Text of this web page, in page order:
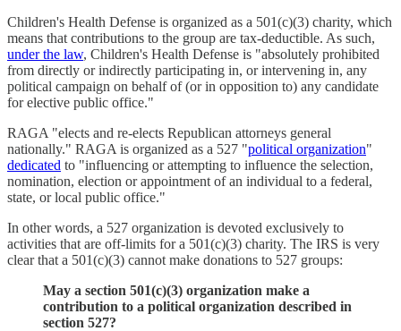
Children's Health Defense is organized as a 501(c)(3) charity, which
means that contributions to the group are tax-deductible. As such,
under the law, Children's Health Defense is "absolutely prohibited
from directly or indirectly participating in, or intervening in, any
political campaign on behalf of (or in opposition to) any candidate
for elective public office."
RAGA "elects and re-elects Republican attorneys general
nationally." RAGA is organized as a 527 "political organization"
dedicated to "influencing or attempting to influence the selection,
nomination, election or appointment of an individual to a federal,
state, or local public office."
In other words, a 527 organization is devoted exclusively to
activities that are off-limits for a 501(c)(3) charity. The IRS is very
clear that a 501(c)(3) cannot make donations to 527 groups:
May a section 501(c)(3) organization make a
contribution to a political organization described in
section 527?